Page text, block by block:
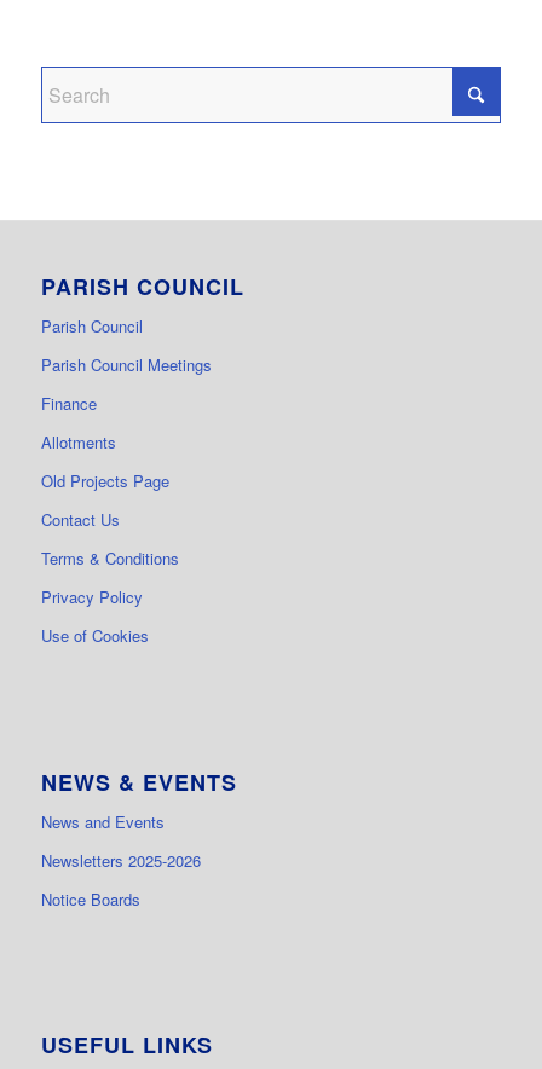
PARISH COUNCIL
Parish Council
Parish Council Meetings
Finance
Allotments
Old Projects Page
Contact Us
Terms & Conditions
Privacy Policy
Use of Cookies
NEWS & EVENTS
News and Events
Newsletters 2025-2026
Notice Boards
USEFUL LINKS